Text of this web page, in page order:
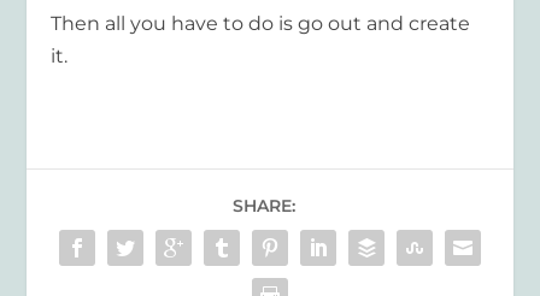
Then all you have to do is go out and create
it.
SHARE: